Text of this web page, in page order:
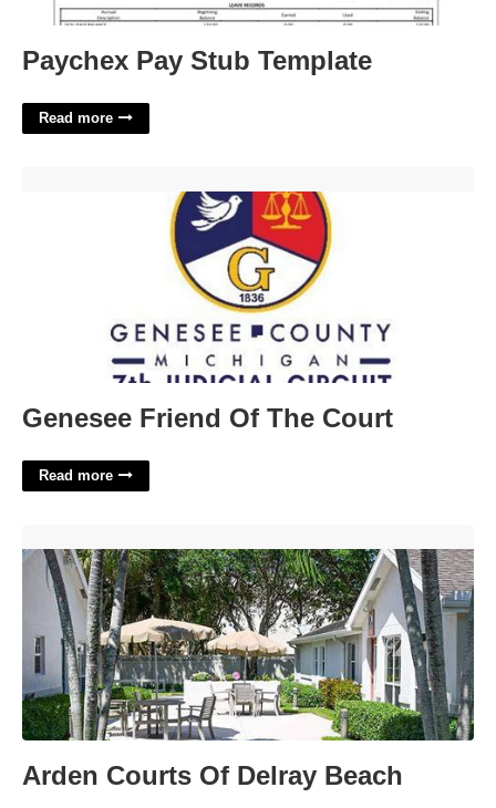
Paychex Pay Stub Template
Read more
Genesee Friend Of The Court
Read more
Arden Courts Of Delray Beach